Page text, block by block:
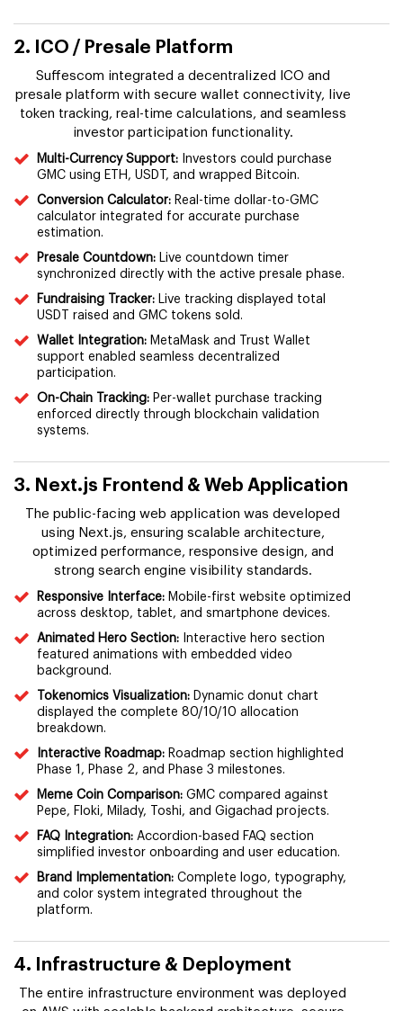
2. ICO / Presale Platform
Suffescom integrated a decentralized ICO and
presale platform with secure wallet connectivity, live
token tracking, real-time calculations, and seamless
investor participation functionality.
Multi-Currency Support: Investors could purchase
GMC using ETH, USDT, and wrapped Bitcoin.
Conversion Calculator: Real-time dollar-to-GMC
calculator integrated for accurate purchase
estimation.
Presale Countdown: Live countdown timer
synchronized directly with the active presale phase.
Fundraising Tracker: Live tracking displayed total
USDT raised and GMC tokens sold.
Wallet Integration: MetaMask and Trust Wallet
support enabled seamless decentralized
participation.
On-Chain Tracking: Per-wallet purchase tracking
enforced directly through blockchain validation
systems.
3. Next.js Frontend & Web Application
The public-facing web application was developed
using Next.js, ensuring scalable architecture,
optimized performance, responsive design, and
strong search engine visibility standards.
Responsive Interface: Mobile-first website optimized
across desktop, tablet, and smartphone devices.
Animated Hero Section: Interactive hero section
featured animations with embedded video
background.
Tokenomics Visualization: Dynamic donut chart
displayed the complete 80/10/10 allocation
breakdown.
Interactive Roadmap: Roadmap section highlighted
Phase 1, Phase 2, and Phase 3 milestones.
Meme Coin Comparison: GMC compared against
Pepe, Floki, Milady, Toshi, and Gigachad projects.
FAQ Integration: Accordion-based FAQ section
simplified investor onboarding and user education.
Brand Implementation: Complete logo, typography,
and color system integrated throughout the
platform.
4. Infrastructure & Deployment
The entire infrastructure environment was deployed